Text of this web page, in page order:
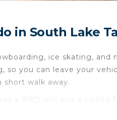
in South Lake
ice skating,
so you can leave your
short walk away.
a BBQ grill and a
to pay for a restaurant